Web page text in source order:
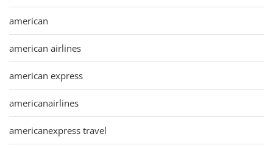
american
american airlines
american express
americanairlines
americanexpress travel